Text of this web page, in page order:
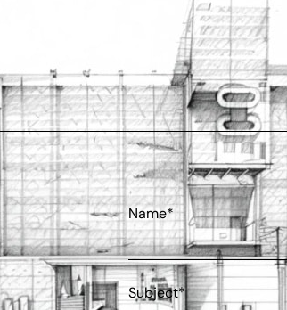
Name*
Subject*